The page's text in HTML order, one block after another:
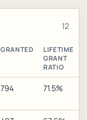
12
GRANTED
LIFETIME
GRANT
RATIO
794 71.5%